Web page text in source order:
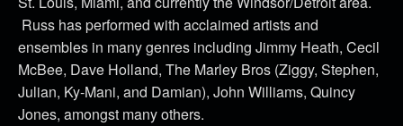
Russ has performed with acclaimed artists and
ensembles in many genres including Jimmy Heath, Cecil
McBee, Dave Holland, The Marley Bros (Ziggy, Stephen,
Julian, Ky-Mani, and Damian), John Williams, Quincy
Jones, amongst many others.